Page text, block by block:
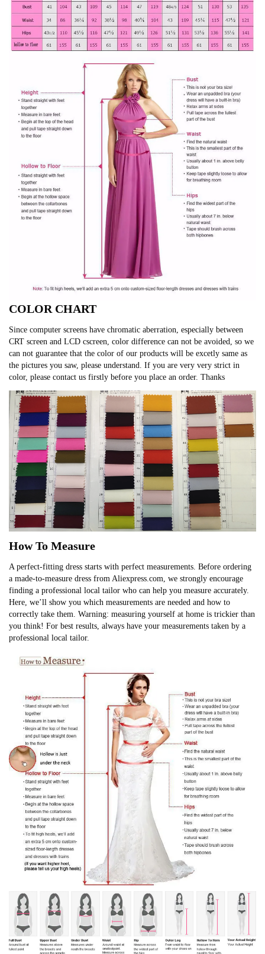
COLOR CHART
Since computer screens have chromatic aberration, especially between
CRT screen and LCD cscreen, color difference can not be avoided, so we
can not guarantee that the color of our products will be excetly same as
the pictures you saw, please understand. If you are very very strict in
color, please contact us firstly before you place an order. Thanks
How To Measure
A perfect-fitting dress starts with perfect measurements. Before ordering
a made-to-measure dress from Aliexpress.com, we strongly encourage
finding a professional local tailor who can help you measure accurately.
Here, we’ll show you which measurements are needed and how to
correctly take them. Warning: measuring yourself at home is trickier than
you think! For best results, always have your measurements taken by a
professional local tailor.